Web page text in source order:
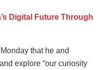
Digital Future Through
that he and
explore “our curiosity